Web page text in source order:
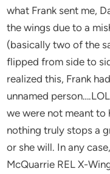
what Frank sent me,
the wings due to a
(basically two of the
flipped from side to
realized this, Frank
unnamed
we were not meant to
nothing truly stops a
or she will. In any
McQuarrie REL X-